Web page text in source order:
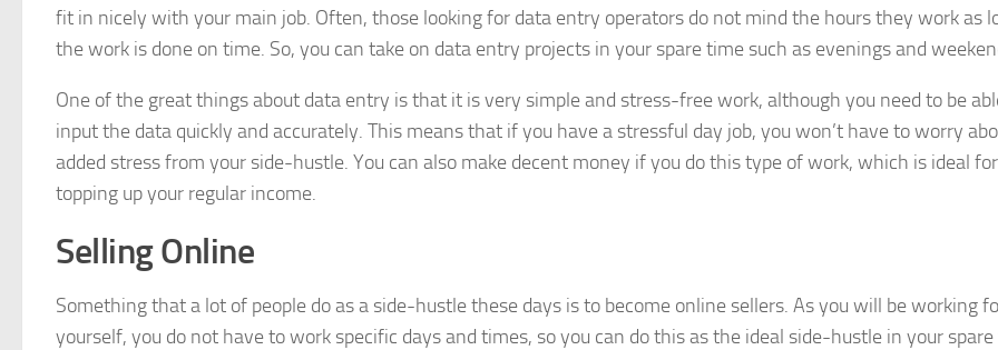
fit in nicely with your main job. Often, those looking for data entry operators do not mind the hours they work as
the work is done on time. So, you can take on data entry projects in your spare time such as evenings and
One of the great things about data entry is that it is very simple and stress-free work, although you need to be
input the data quickly and accurately. This means that if you have a stressful day job, you won’t have to worry
added stress from your side-hustle. You can also make decent money if you do this type of work, which is ideal for
topping up your regular income.
Selling Online
Something that a lot of people do as a side-hustle these days is to become online sellers. As you will be working
yourself, you do not have to work specific days and times, so you can do this as the ideal side-hustle in your